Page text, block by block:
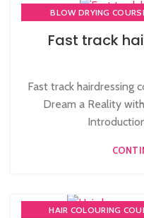
MASSAGE COURSE,
NVQ LEVEL 2
PLAITING & BRAIDING
BLOW DRYING
HAIR COLOURING
HAIR CUTTING COURSES
HAIRDRESSING |
LEVEL 3 AWARD IN
TEACHER
Fast track
Fast track hairdressing
Dream a Reality
HAIR COLOURING